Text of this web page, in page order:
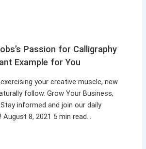
Passion for Calligraphy
Example for You
your creative muscle, new
follow. Grow Your Business,
informed and join our daily
8, 2021 5 min read…